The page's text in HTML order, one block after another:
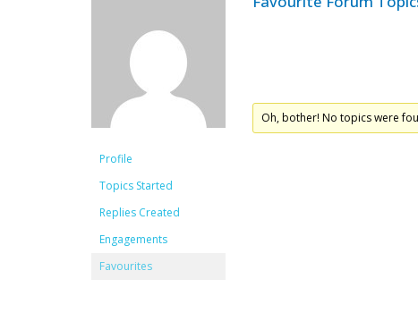
Profile
Topics Started
Replies Created
Engagements
Favourites
Oh, bother! No topics were